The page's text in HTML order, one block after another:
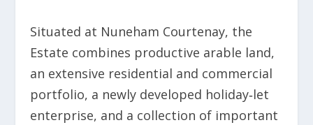
Situated at Nuneham Courtenay, the
Estate combines productive arable land,
an extensive residential and commercial
portfolio, a newly developed holiday‑let
enterprise, and a collection of important